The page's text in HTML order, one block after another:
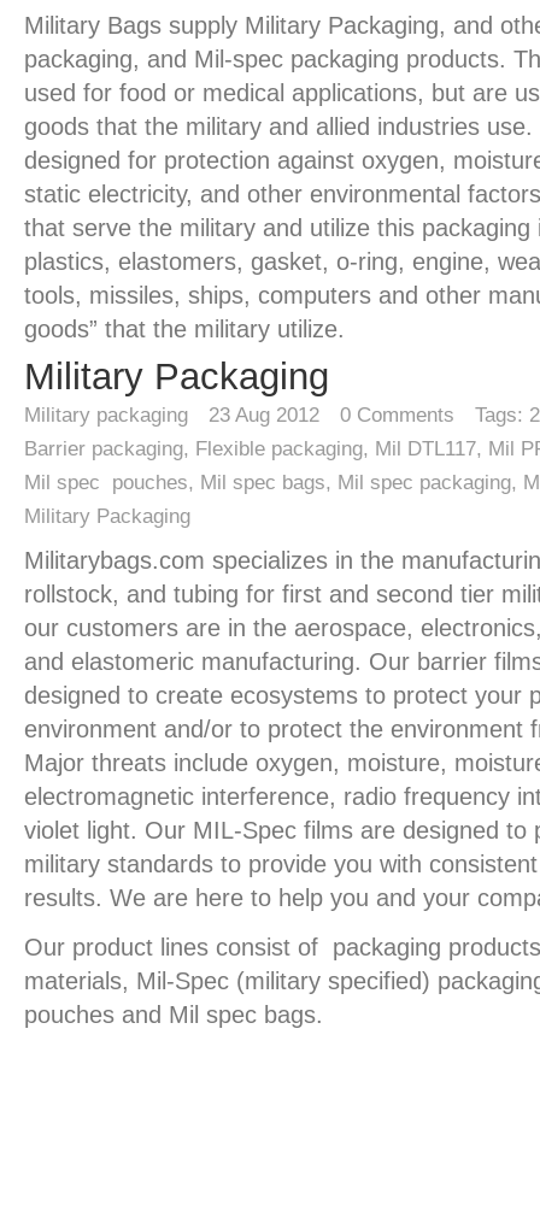
Military Bags supply Military Packaging, and
packaging, and Mil-spec packaging products.
used for food or medical applications, but are
goods that the military and allied industries
designed for protection against oxygen,
static electricity, and other environmental
that serve the military and utilize this
plastics, elastomers, gasket, o-ring, engine,
tools, missiles, ships, computers and other
goods” that the military utilize.
Military Packaging
Military packaging 23 Aug 2012 0 Comments Tags:
Barrier packaging, Flexible packaging, Mil DTL117, Mil
Mil spec pouches, Mil spec bags, Mil spec packaging,
Military Packaging
Militarybags.com specializes in the
rollstock, and tubing for first and second tier
our customers are in the aerospace,
and elastomeric manufacturing. Our barrier
designed to create ecosystems to protect your
environment and/or to protect the environment
Major threats include oxygen, moisture,
electromagnetic interference, radio frequency
violet light. Our MIL-Spec films are designed to
military standards to provide you with
results. We are here to help you and your
Our product lines consist of packaging
materials, Mil-Spec (military specified)
pouches and Mil spec bags.